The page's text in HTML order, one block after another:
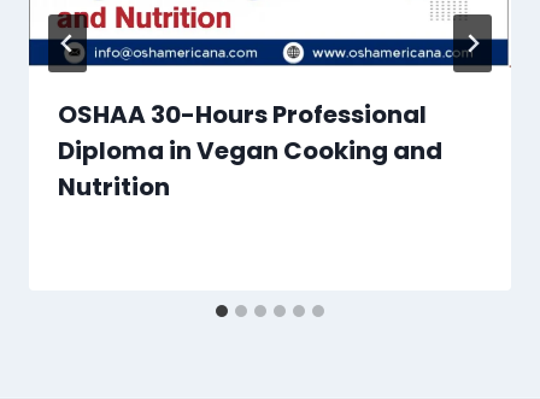
OSHAA 30-Hours Professional
Diploma in Vegan Cooking and
Nutrition